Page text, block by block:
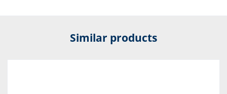
Similar products